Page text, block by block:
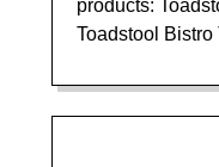
products:
Toadstool Bistro